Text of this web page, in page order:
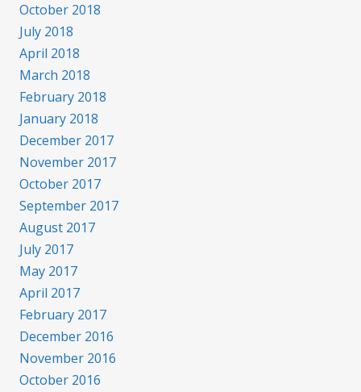
October 2018
July 2018
April 2018
March 2018
February 2018
January 2018
December 2017
November 2017
October 2017
September 2017
August 2017
July 2017
May 2017
April 2017
February 2017
December 2016
November 2016
October 2016